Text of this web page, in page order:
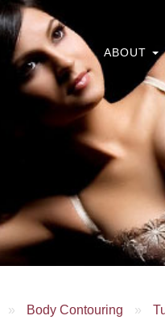
ABOUT
» Body Contouring »